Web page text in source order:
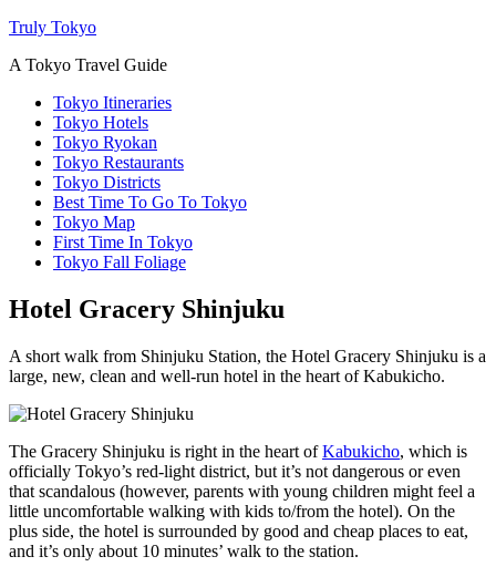
Truly Tokyo
A Tokyo Travel Guide
Tokyo Itineraries
Tokyo Hotels
Tokyo Ryokan
Tokyo Restaurants
Tokyo Districts
Best Time To Go To Tokyo
Tokyo Map
First Time In Tokyo
Tokyo Fall Foliage
Hotel Gracery Shinjuku
A short walk from Shinjuku Station, the Hotel Gracery Shinjuku is a
large, new, clean and well-run hotel in the heart of Kabukicho.
The Gracery Shinjuku is right in the heart ofKabukicho, which is
officially Tokyo’s red-light district, but it’s not dangerous or even
that scandalous (however, parents with young children might feel a
little uncomfortable walking with kids to/from the hotel). On the
plus side, the hotel is surrounded by good and cheap places to eat,
and it’s only about 10 minutes’ walk to the station.